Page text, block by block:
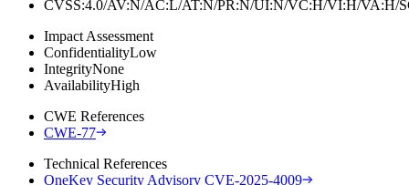
CVSS:4.0/AV:N/AC:L/AT:N/PR:N/UI:N/VC:H/VI:H/
Impact Assessment
ConfidentialityLow
IntegrityNone
AvailabilityHigh
CWE References
CWE-77
Technical References
OneKey Security Advisory CVE-2025-4009